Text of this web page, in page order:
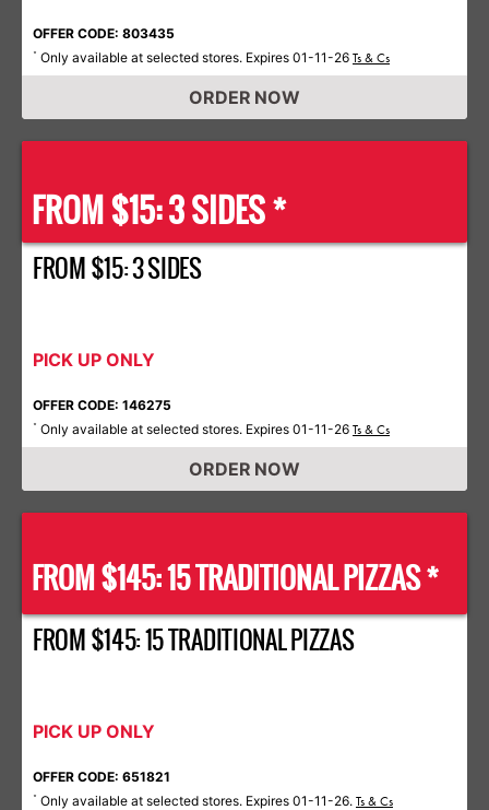
OFFER CODE: 803435
* Only available at selected stores. Expires 01-11-26 Ts & Cs
ORDER NOW
FROM $15: 3 SIDES *
FROM $15: 3 SIDES
PICK UP ONLY
OFFER CODE: 146275
* Only available at selected stores. Expires 01-11-26 Ts & Cs
ORDER NOW
FROM $145: 15 TRADITIONAL PIZZAS *
FROM $145: 15 TRADITIONAL PIZZAS
PICK UP ONLY
OFFER CODE: 651821
* Only available at selected stores. Expires 01-11-26. Ts & Cs